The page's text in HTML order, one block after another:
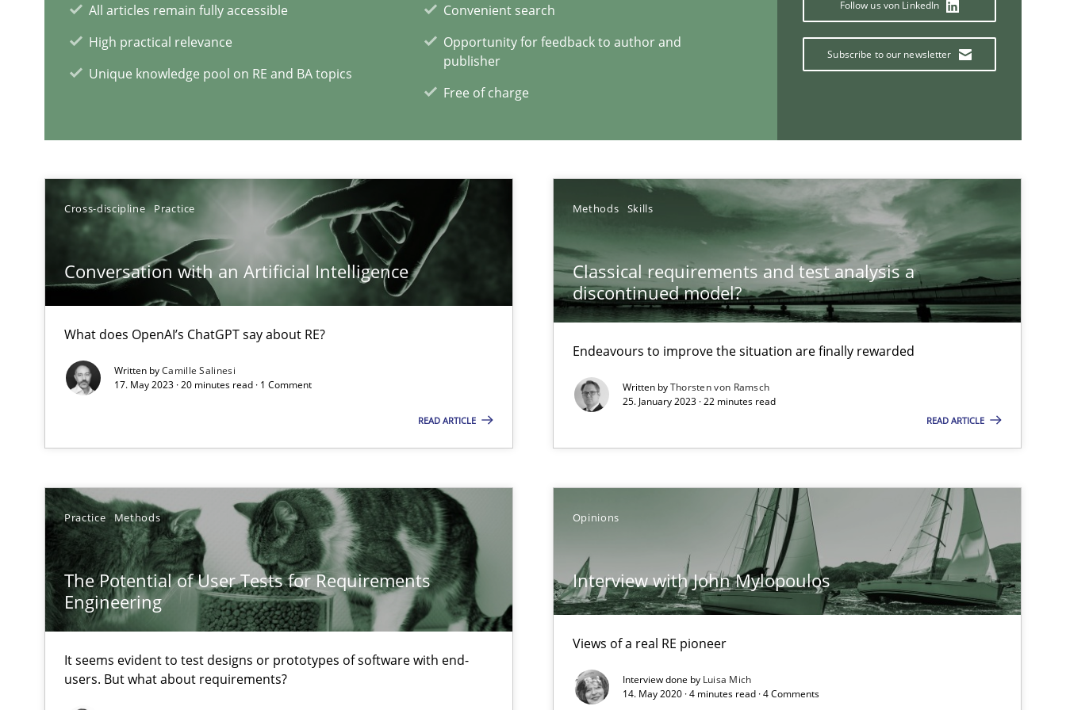
All articles remain fully accessible
High practical relevance
Unique knowledge pool on RE and BA topics
Convenient search
Opportunity for feedback to author and
publisher
Free of charge
Follow us von LinkedIn
Subscribe to our newsletter
Cross-discipline Practice
Conversation with an Artificial Intelligence
What does OpenAI’s ChatGPT say about RE?
Written byCamille Salinesi
17. May 2023 · 20 minutes read · 1 Comment
READ ARTICLE
Methods Skills
Classical requirements and test analysis a
discontinued model?
Endeavours to improve the situation are finally rewarded
Written byThorsten von Ramsch
25. January 2023 · 22 minutes read
READ ARTICLE
Practice Methods
The Potential of User Tests for Requirements
Engineering
It seems evident to test designs or prototypes of software with end-
users. But what about requirements?
Opinions
Interview with John Mylopoulos
Views of a real RE pioneer
Interview done by Luisa Mich
14. May 2020 · 4 minutes read · 4 Comments
A source of knowledge with more than 100 articles
All articles remain fully accessible
High practical relevance
Unique knowledge pool on RE and BA topics
Convenient search
Opportunity for feedback to author and publisher
Subscribe to our newsletter
The goal is to solve the problem
Some thoughts on problems and goals in the context of requirements engineering
Goals are intended, Requirements are imposed
Making “agiLE” Work
Agile in the Large Enterprise
Practice Opinions
A new approach to accelerate the RE-process!